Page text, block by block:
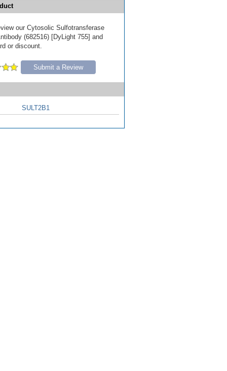
our Cytosolic Sulfotransferase
(682516) [DyLight 755] and
or discount.
Submit a Review
SULT2B1